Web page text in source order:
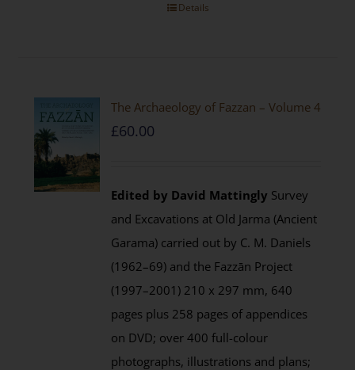
Details
The Archaeology of Fazzan – Volume 4
£60.00
Edited by David Mattingly Survey
and Excavations at Old Jarma (Ancient
Garama) carried out by C. M. Daniels
(1962–69) and the Fazzān Project
(1997–2001) 210 x 297 mm, 640
pages plus 258 pages of appendices
on DVD; over 400 full-colour
photographs, illustrations and plans;